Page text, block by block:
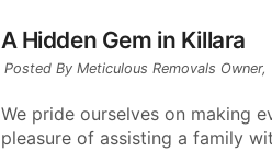
A Hidden Gem in Killara
Posted By Meticulous Removals Owner,
We pride ourselves on making
pleasure of assisting a family